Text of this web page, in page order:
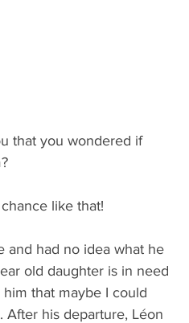
that you wondered if
like that!
and had no idea what he
old daughter is in need
that maybe I could
his departure, Léon